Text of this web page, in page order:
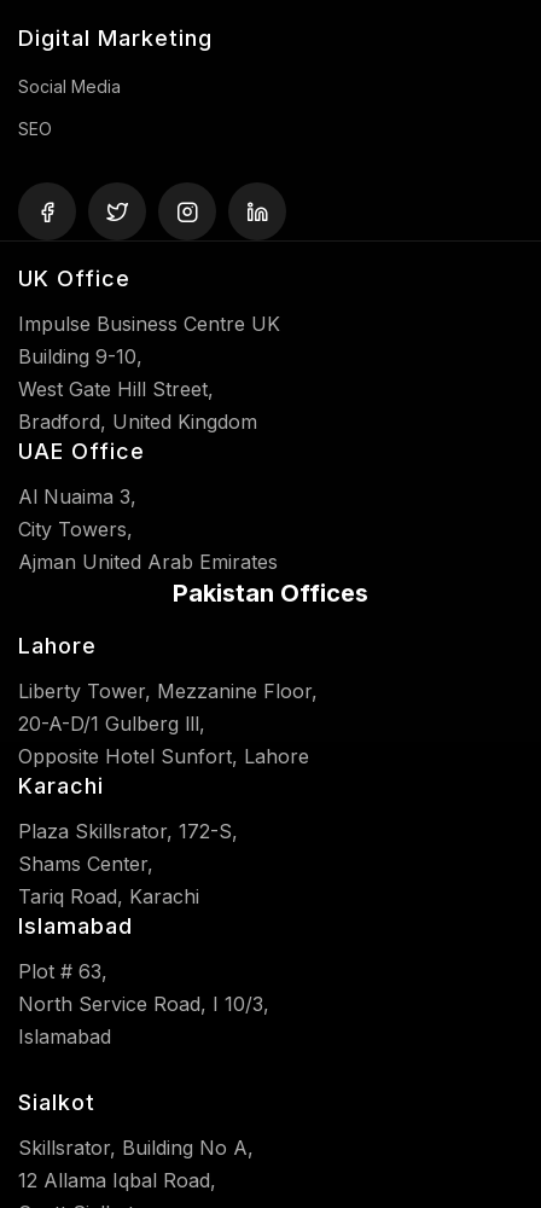
Digital Marketing
Social Media
SEO
UK Office
Impulse Business Centre UK
Building 9-10,
West Gate Hill Street,
Bradford, United Kingdom
UAE Office
Al Nuaima 3,
City Towers,
Ajman United Arab Emirates
Pakistan Offices
Lahore
Liberty Tower, Mezzanine Floor,
20-A-D/1 Gulberg lll,
Opposite Hotel Sunfort, Lahore
Karachi
Plaza Skillsrator, 172-S,
Shams Center,
Tariq Road, Karachi
Islamabad
Plot # 63,
North Service Road, I 10/3,
Islamabad
Sialkot
Skillsrator, Building No A,
12 Allama Iqbal Road,